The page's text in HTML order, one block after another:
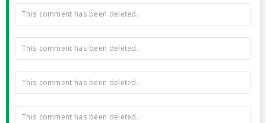
This comment has been deleted.
This comment has been deleted.
This comment has been deleted.
This comment has been deleted.